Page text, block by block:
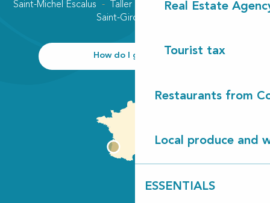
Real Estate
Tourist tax
Restaurants from
Local produce and
ESSENTIALS
Saint-Michel Escalus
Taller
Vielle-Saint-Girons
Saint-Girons plage
How do I get there?